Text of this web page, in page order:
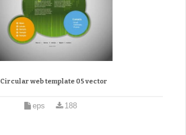
Circular web template 05 vector
eps 188